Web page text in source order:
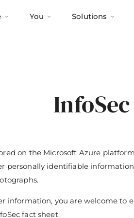
You Solutions
InfoSec
on the Microsoft Azure
personally identifiable
information, you are welcome to
fact sheet.